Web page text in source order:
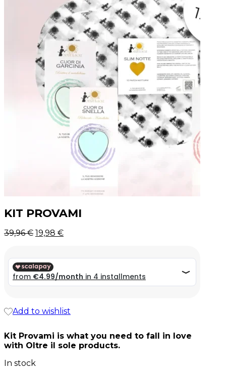
KIT PROVAMI
39,96€ Original
39,96 €.
19,98 €
price
19,98 €.
Add to wishlist
Kit Provami is what you need to fall in love
with Oltre il sole products.
In stock